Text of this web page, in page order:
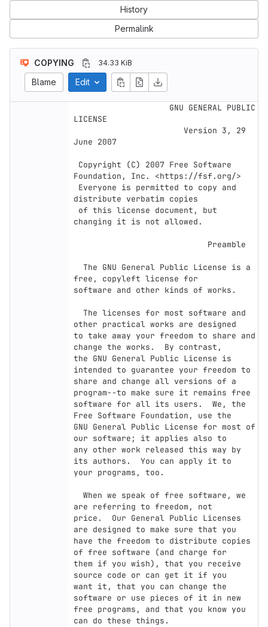
History
Permalink
COPYING 34.33 KiB
Blame Edit
LICENSE
June 2007
Foundation, Inc. <https://fsf.org/>
distribute verbatim copies
changing it is not allowed.
free, copyleft license for
software and other kinds of works.
other practical works are designed
to take away your freedom to share and
change the works.  By contrast,
the GNU General Public License is
intended to guarantee your freedom to
share and change all versions of a
program--to make sure it remains free
software for all its users.  We, the
Free Software Foundation, use the
GNU General Public License for most of
our software; it applies also to
any other work released this way by
its authors.  You can apply it to
your programs, too.
are referring to freedom, not
price.  Our General Public Licenses
are designed to make sure that you
have the freedom to distribute copies
of free software (and charge for
them if you wish), that you receive
source code or can get it if you
want it, that you can change the
software or use pieces of it in new
free programs, and that you know you
can do these things.